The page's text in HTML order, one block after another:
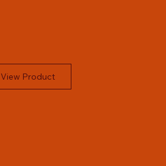
View Product